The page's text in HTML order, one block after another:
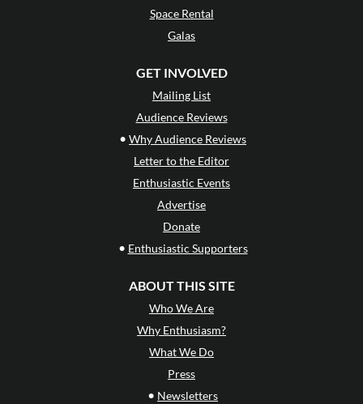
Space Rental
Galas
GET INVOLVED
Mailing List
Audience Reviews
• Why Audience Reviews
Letter to the Editor
Enthusiastic Events
Advertise
Donate
• Enthusiastic Supporters
ABOUT THIS SITE
Who We Are
Why Enthusiasm?
What We Do
Press
• Newsletters